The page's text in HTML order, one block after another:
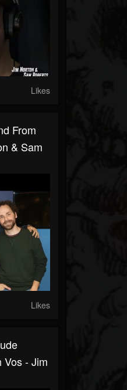
Likes
From
& Sam
Likes
Vos - Jim